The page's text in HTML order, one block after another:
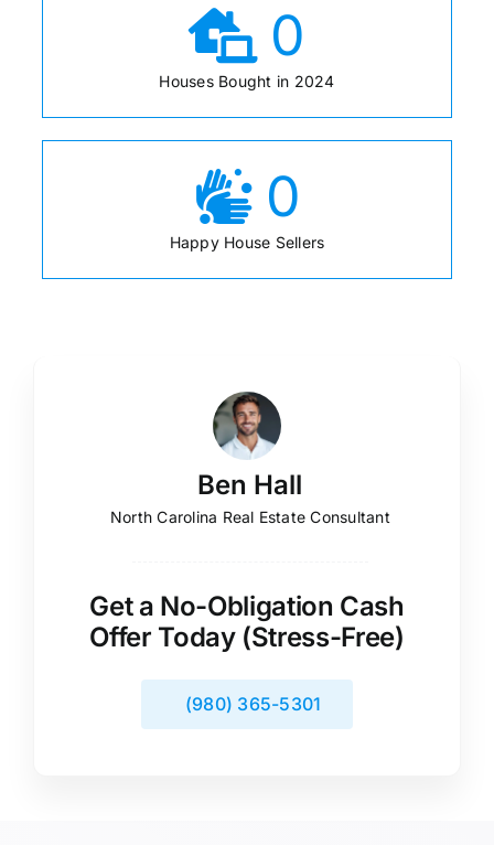
0
Houses Bought in 2024
0
Happy House Sellers
Ben Hall
North Carolina Real Estate Consultant
Get a No-Obligation Cash
Offer Today (Stress-Free)
(980) 365-5301